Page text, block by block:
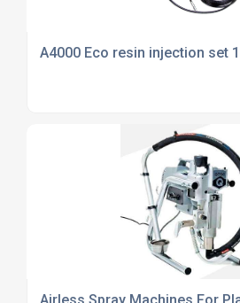
A4000 Eco resin injection set